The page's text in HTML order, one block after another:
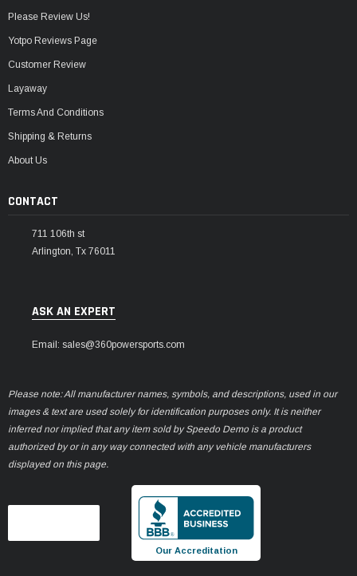
Please Review Us!
Yotpo Reviews Page
Customer Review
Layaway
Terms And Conditions
Shipping & Returns
About Us
CONTACT
711 106th st
Arlington, Tx 76011
ASK AN EXPERT
Email: sales@360powersports.com
Please note: All manufacturer names, symbols, and descriptions, used in our
images & text are used solely for identification purposes only. It is neither
inferred nor implied that any item sold by Speedo Demo is a product
authorized by or in any way connected with any vehicle manufacturers
displayed on this page.
Our Accreditation